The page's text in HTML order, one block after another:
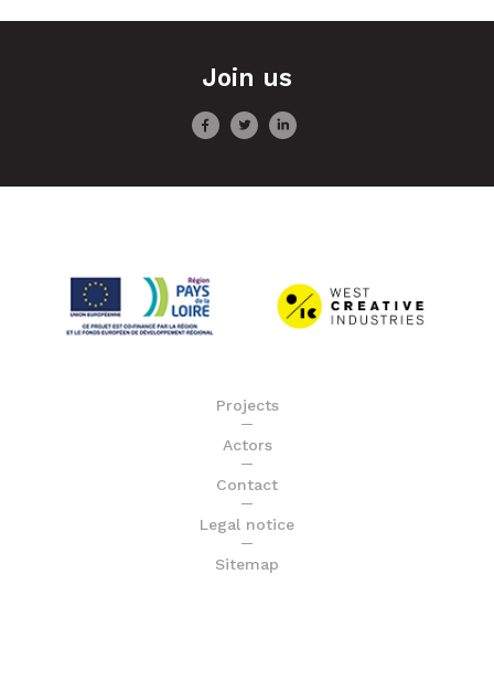
Join us
Projects
Actors
Contact
Legal notice
Sitemap